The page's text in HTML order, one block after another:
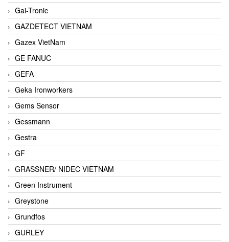
Gai-Tronic
GAZDETECT VIETNAM
Gazex VietNam
GE FANUC
GEFA
Geka Ironworkers
Gems Sensor
Gessmann
Gestra
GF
GRASSNER/ NIDEC VIETNAM
Green Instrument
Greystone
Grundfos
GURLEY